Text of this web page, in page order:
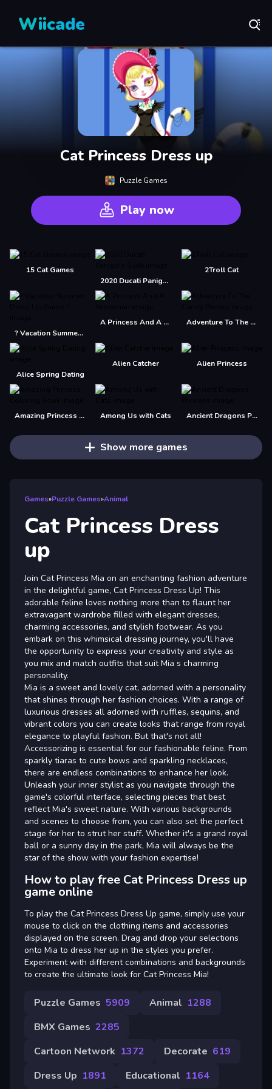
Wiicade
Cat Princess Dress up
Puzzle Games
Play now
15 Cat Games
2020 Ducati Panigale Slide
2Troll Cat
? Vacation Summer Dress Up Game ?
A Princess And A Snowman Adventure To The Candy Princes
Alice Spring Dating
Alien Catcher Alien Princess
Amazing Princess Coloring Book Among Us with Cats Ancient Dragons Princess
Show more games
Games»Puzzle Games»Animal
Cat Princess Dress
up
Join Cat Princess Mia on an enchanting fashion adventure
in the delightful game, Cat Princess Dress Up! This
adorable feline loves nothing more than to flaunt her
extravagant wardrobe filled with elegant dresses,
charming accessories, and stylish footwear. As you
embark on this whimsical dressing journey, you'll have
the opportunity to express your creativity and style as
you mix and match outfits that suit Mia s charming
personality.
Mia is a sweet and lovely cat, adorned with a personality
that shines through her fashion choices. With a range of
luxurious dresses all adorned with ruffles, sequins, and
vibrant colors you can create looks that range from royal
elegance to playful fashion. But that's not all!
Accessorizing is essential for our fashionable feline. From
sparkly tiaras to cute bows and sparkling necklaces,
there are endless combinations to enhance her look.
Unleash your inner stylist as you navigate through the
game's colorful interface, selecting pieces that best
reflect Mia's sweet nature. With various backgrounds
and scenes to choose from, you can also set the perfect
stage for her to strut her stuff. Whether it's a grand royal
ball or a sunny day in the park, Mia will always be the
star of the show with your fashion expertise!
How to play free Cat Princess Dress up
game online
To play the Cat Princess Dress Up game, simply use your
mouse to click on the clothing items and accessories
displayed on the screen. Drag and drop your selections
onto Mia to dress her up in the styles you prefer.
Experiment with different combinations and backgrounds
to create the ultimate look for Cat Princess Mia!
Puzzle Games 5909 Animal 1288
BMX Games 2285
Cartoon Network 1372 Decorate 619
Dress Up 1891 Educational 1164